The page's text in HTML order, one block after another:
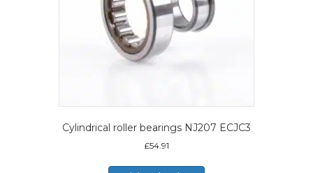
Cylindrical roller bearings NJ207 ECJC3
£54.91